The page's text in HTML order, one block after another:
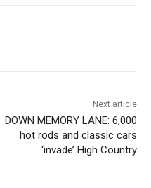
Next article
DOWN MEMORY LANE: 6,000
hot rods and classic cars
‘invade’ High Country